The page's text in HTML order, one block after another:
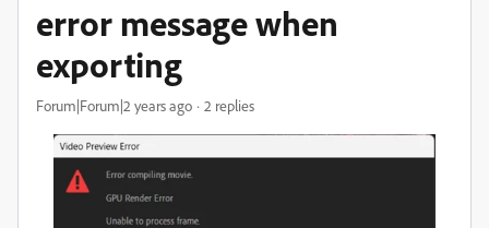
error message when
exporting
Forum|Forum|2 years ago 2 replies